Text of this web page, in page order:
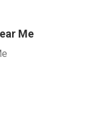
Me